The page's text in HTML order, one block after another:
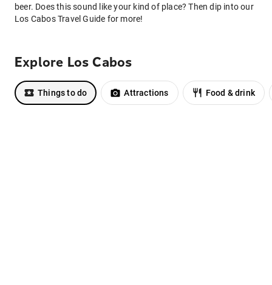
beer. Does this sound like your kind of place? Then dip into our
Los Cabos Travel Guide for more!
Explore Los Cabos
Things to do Attractions Food & drink